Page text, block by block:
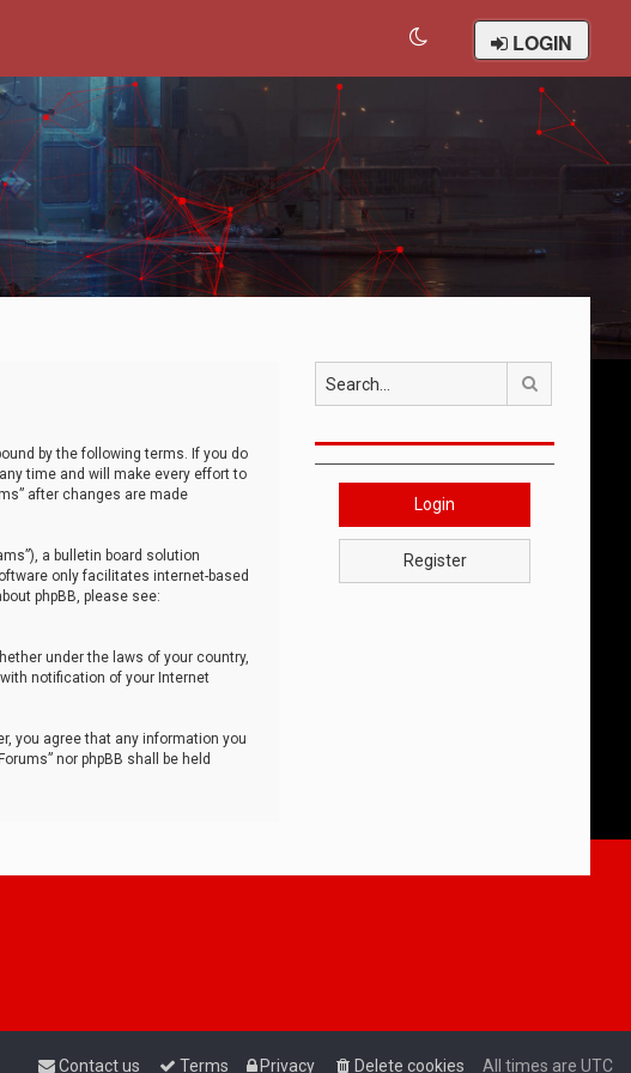
LOGIN
by the following terms. If you do
time and will make every effort to
after changes are made
a bulletin board solution
only facilitates internet-based
phpBB, please see:
under the laws of your country,
notification of your Internet
you agree that any information you
nor phpBB shall be held
Login
Register
All times are UTC
Delete cookies
Privacy
Terms
Contact us